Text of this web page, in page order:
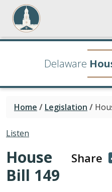
Delaware
Home / Legislation /
Listen
House
Bill 149
Share